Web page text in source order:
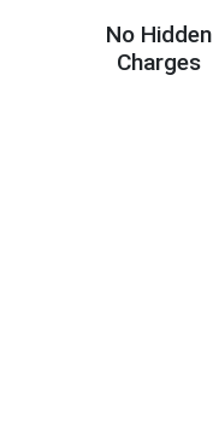
No Hidden
Charges